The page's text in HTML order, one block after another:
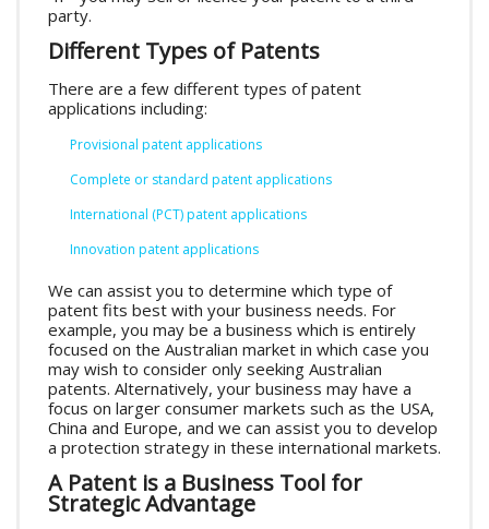
party.
Different Types of Patents
There are a few different types of patent
applications including:
Provisional patent applications
Complete or standard patent applications
International (PCT) patent applications
Innovation patent applications
We can assist you to determine which type of
patent fits best with your business needs. For
example, you may be a business which is entirely
focused on the Australian market in which case you
may wish to consider only seeking Australian
patents. Alternatively, your business may have a
focus on larger consumer markets such as the USA,
China and Europe, and we can assist you to develop
a protection strategy in these international markets.
A Patent is a Business Tool for
Strategic Advantage